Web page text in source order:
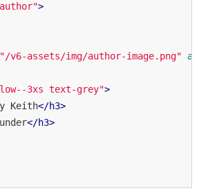
>
"/v6-assets/img/author-image.png"
3xs text-grey">
Keith</h3>
</h3>